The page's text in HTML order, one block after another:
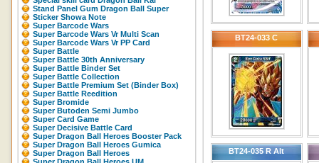
Stand Panel Gum Dragon Ball Super
Sticker Showa Note
Super Barcode Wars
Super Barcode Wars Vr Multi Scan
Super Barcode Wars Vr PP Card
Super Battle
Super Battle 30th Anniversary
Super Battle Binder Set
Super Battle Collection
Super Battle Premium Set (Binder Box)
Super Battle Reedition
Super Bromide
Super Butoden Semi Jumbo
Super Card Game
Super Decisive Battle Card
Super Dragon Ball Heroes Booster Pack
Super Dragon Ball Heroes Gumica
Super Dragon Ball Heroes
BT24-033 C
BT24-035 R Alt